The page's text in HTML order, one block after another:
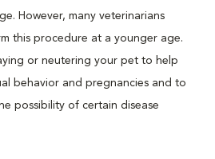
However, many veterinarians
this procedure at a younger age.
or neutering your pet to help
behavior and pregnancies and to
possibility of certain disease